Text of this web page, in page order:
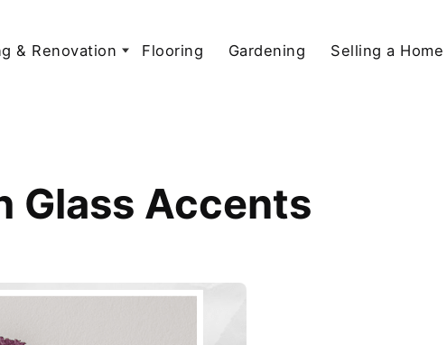
& Renovation Flooring Gardening Selling a Home
Glass Accents